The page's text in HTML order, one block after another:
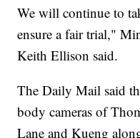
We will continue to
ensure a fair trial,"
Keith Ellison said.
The Daily Mail said
body cameras of
Lane and Kueng